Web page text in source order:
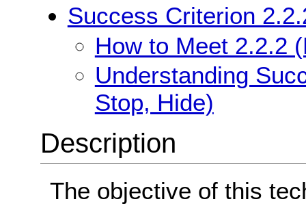
Success Criterion
How to Meet 2.2.2
Understanding
Stop, Hide)
Description
The objective of this